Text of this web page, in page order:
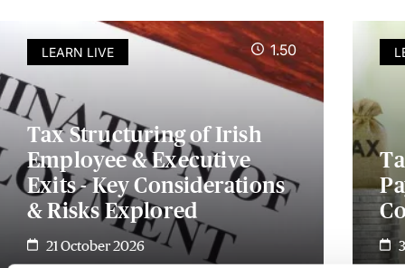
LEARN LIVE 1.50
Tax Structuring of Irish
Employee & Executive
Exits - Key Considerations
& Risks Explored
21 October 2026